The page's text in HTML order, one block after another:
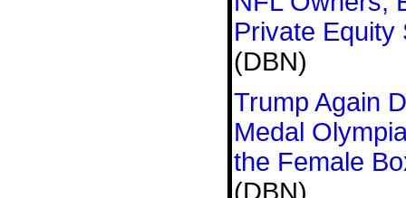
Private Equity
(DBN)
Trump Again
Medal
the Female
(DBN)